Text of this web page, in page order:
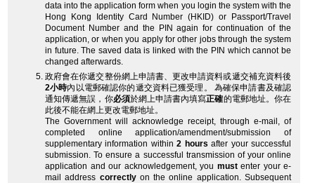
data into the application form when you login the system with the
Hong Kong Identity Card Number (HKID) or Passport/Travel
Document Number and the PIN again for continuation of the
application, or when you apply for other jobs through the system
in future. The saved data is linked with the PIN which cannot be
changed afterwards.
政府會在你遞交整份網上申請書、更改申請資料或遞交補充資料後
2小時內以電郵確認你的遞交資料已獲受理。 為確保申請書及確認
通知傳遞無誤，你必須於網上申請書內填寫正確的電郵地址。你在
此後不能在網上更改電郵地址。
The Government will acknowledge receipt, through e-mail, of
completed online application/amendment/submission of
supplementary information within2 hours after your successful
submission. To ensure a successful transmission of your online
application and our acknowledgement, you mustenter your e-
mail address correctlyon the online application. Subsequent